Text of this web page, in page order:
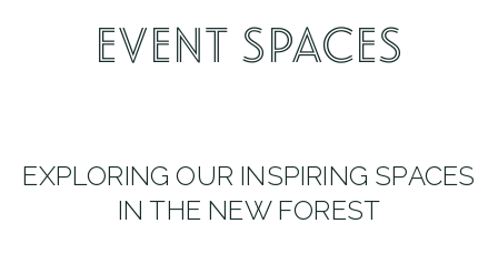
EVENT SPACES
EXPLORING OUR INSPIRING SPACES
IN THE NEW FOREST